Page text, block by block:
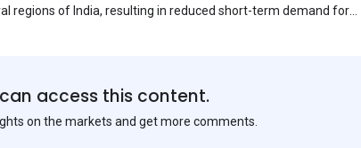
regions of India, resulting in reduced short-term demand for
access this content.
on the markets and get more comments.